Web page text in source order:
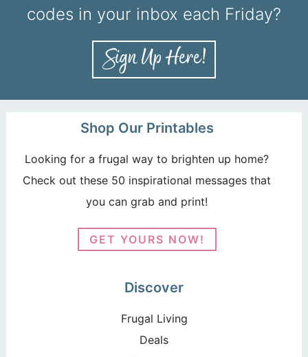
codes in your inbox each Friday?
Shop Our Printables
Looking for a frugal way to brighten up home?
Check out these 50 inspirational messages that
you can grab and print!
GET YOURS NOW!
Discover
Frugal Living
Deals